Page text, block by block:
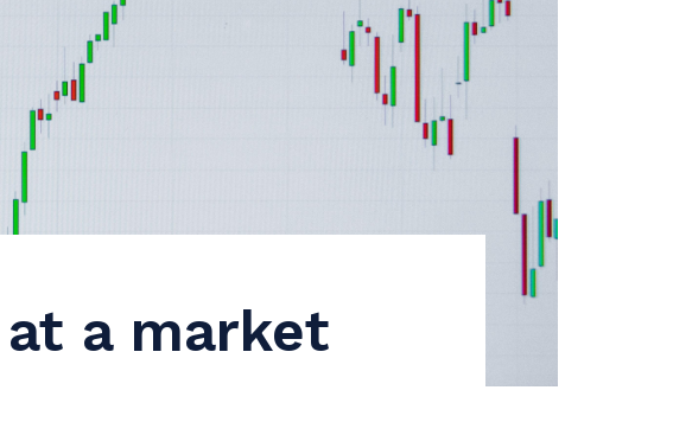
a market